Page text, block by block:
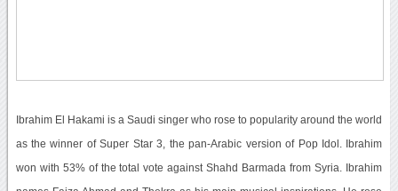
Ibrahim El Hakami is a Saudi singer who rose to popularity around the world
as the winner of Super Star 3, the pan-Arabic version of Pop Idol. Ibrahim
won with 53% of the total vote against Shahd Barmada from Syria. Ibrahim